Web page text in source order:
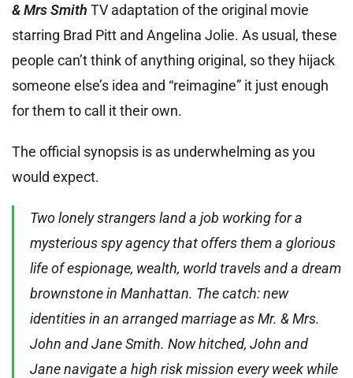
& Mrs Smith TV adaptation of the original movie
starring Brad Pitt and Angelina Jolie. As usual, these
people can’t think of anything original, so they hijack
someone else’s idea and “reimagine” it just enough
for them to call it their own.
The official synopsis is as underwhelming as you
would expect.
Two lonely strangers land a job working for a
mysterious spy agency that offers them a glorious
life of espionage, wealth, world travels and a dream
brownstone in Manhattan. The catch: new
identities in an arranged marriage as Mr. & Mrs.
John and Jane Smith. Now hitched, John and
Jane navigate a high risk mission every week while